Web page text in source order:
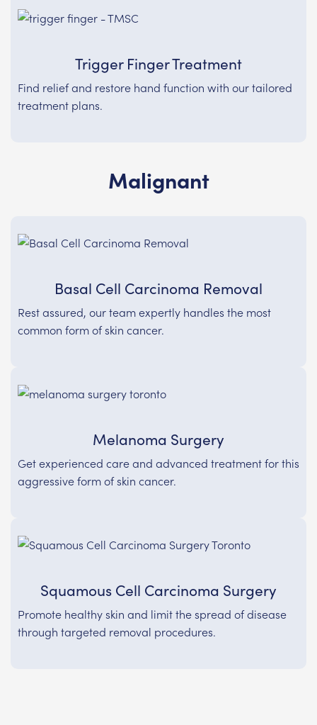
Trigger Finger Treatment
Find relief and restore hand function with our tailored
treatment plans.
Malignant
Basal Cell Carcinoma Removal
Rest assured, our team expertly handles the most
common form of skin cancer.
Melanoma Surgery
Get experienced care and advanced treatment for this
aggressive form of skin cancer.
Squamous Cell Carcinoma Surgery
Promote healthy skin and limit the spread of disease
through targeted removal procedures.